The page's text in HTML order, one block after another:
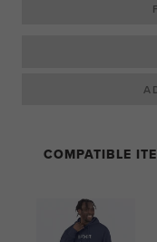
COMPATIBLE